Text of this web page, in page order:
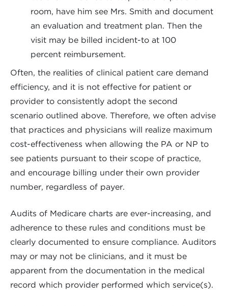
room, have him see Mrs. Smith and document
an evaluation and treatment plan. Then the
visit may be billed incident-to at 100
percent reimbursement.
Often, the realities of clinical patient care demand
efficiency, and it is not effective for patient or
provider to consistently adopt the second
scenario outlined above. Therefore, we often advise
that practices and physicians will realize maximum
cost-effectiveness when allowing the PA or NP to
see patients pursuant to their scope of practice,
and encourage billing under their own provider
number, regardless of payer.
Audits of Medicare charts are ever-increasing, and
adherence to these rules and conditions must be
clearly documented to ensure compliance. Auditors
may or may not be clinicians, and it must be
apparent from the documentation in the medical
record which provider performed which service(s).